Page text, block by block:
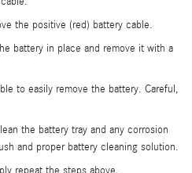
the positive (red) battery cable.
battery in place and remove it with a
to easily remove the battery. Careful,
the battery tray and any corrosion
and proper battery cleaning solution.